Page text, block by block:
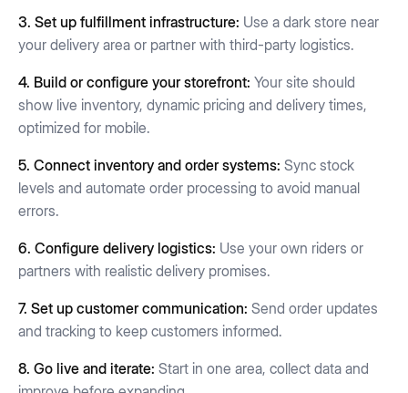
3. Set up fulfillment infrastructure: Use a dark store near
your delivery area or partner with third-party logistics.
4. Build or configure your storefront: Your site should
show live inventory, dynamic pricing and delivery times,
optimized for mobile.
5. Connect inventory and order systems: Sync stock
levels and automate order processing to avoid manual
errors.
6. Configure delivery logistics: Use your own riders or
partners with realistic delivery promises.
7. Set up customer communication: Send order updates
and tracking to keep customers informed.
8. Go live and iterate: Start in one area, collect data and